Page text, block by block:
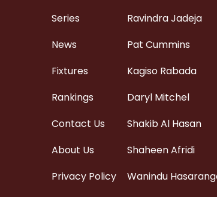
Series
News
Fixtures
Rankings
Contact Us
About Us
Privacy Policy
Ravindra Jadeja
Pat Cummins
Kagiso Rabada
Daryl Mitchel
Shakib Al Hasan
Shaheen Afridi
Wanindu